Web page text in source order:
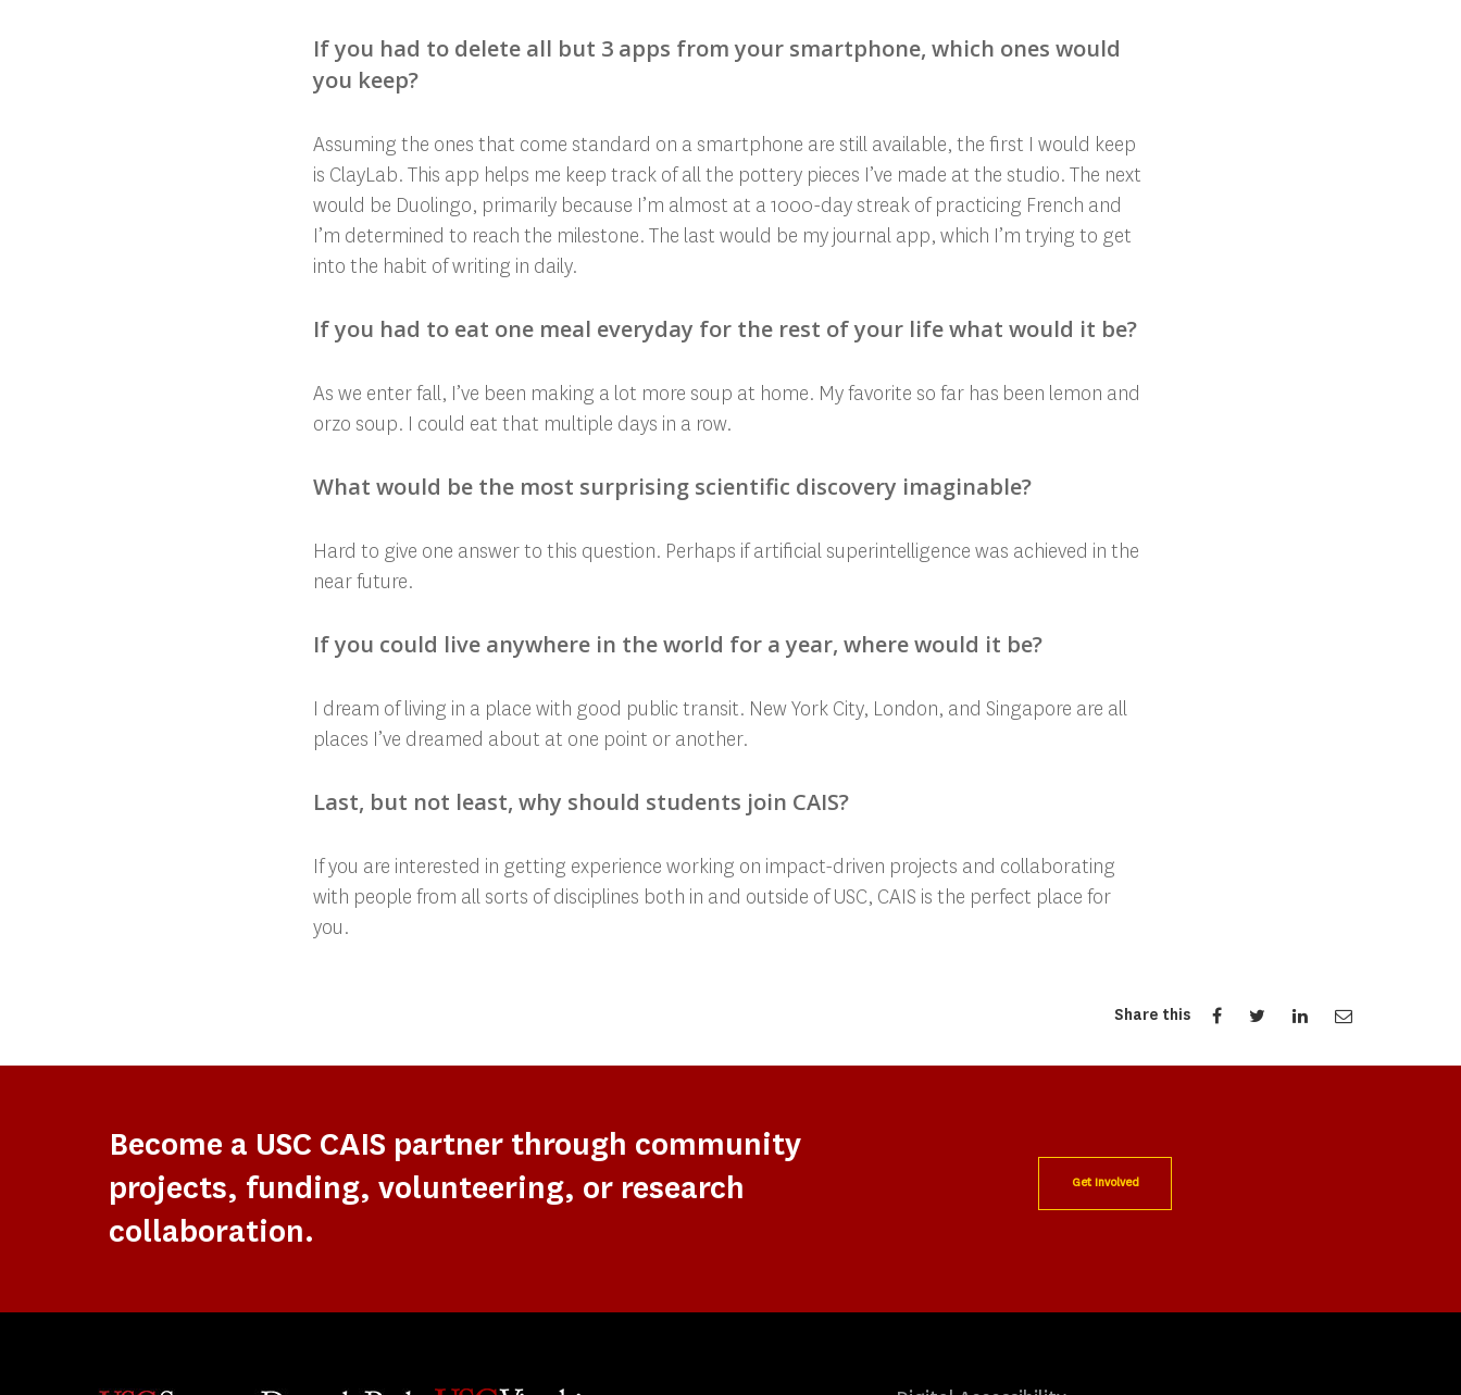
If you had to delete all but 3 apps from your smartphone, which ones would
you keep?
Assuming the ones that come standard on a smartphone are still available, the first I would keep
is ClayLab. This app helps me keep track of all the pottery pieces I’ve made at the studio. The next
would be Duolingo, primarily because I’m almost at a 1000-day streak of practicing French and
I’m determined to reach the milestone. The last would be my journal app, which I’m trying to get
into the habit of writing in daily.
If you had to eat one meal everyday for the rest of your life what would it be?
As we enter fall, I’ve been making a lot more soup at home. My favorite so far has been lemon and
orzo soup. I could eat that multiple days in a row.
What would be the most surprising scientific discovery imaginable?
Hard to give one answer to this question. Perhaps if artificial superintelligence was achieved in the
near future.
If you could live anywhere in the world for a year, where would it be?
I dream of living in a place with good public transit. New York City, London, and Singapore are all
places I’ve dreamed about at one point or another.
Last, but not least, why should students join CAIS?
If you are interested in getting experience working on impact-driven projects and collaborating
with people from all sorts of disciplines both in and outside of USC, CAIS is the perfect place for
you.
Share this
Become a USC CAIS partner through community
projects, funding, volunteering, or research
collaboration.
Get Involved